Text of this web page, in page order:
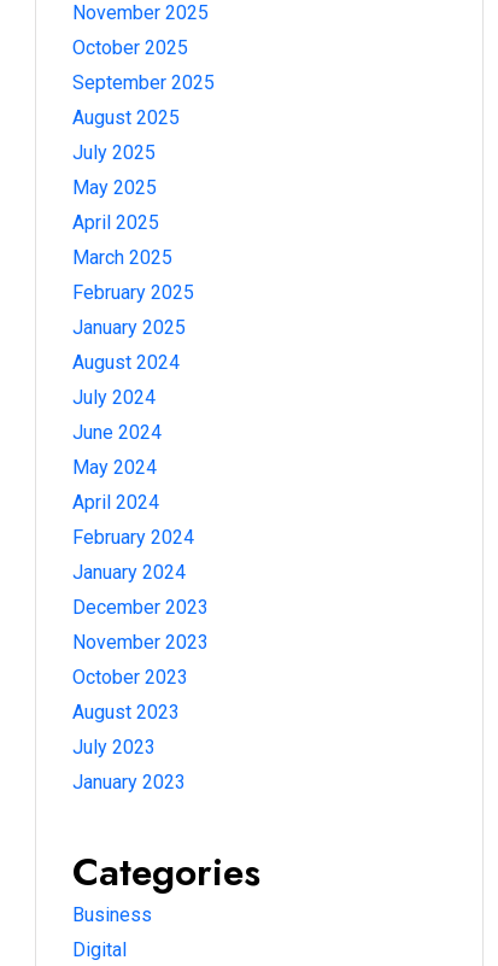
November 2025
October 2025
September 2025
August 2025
July 2025
May 2025
April 2025
March 2025
February 2025
January 2025
August 2024
July 2024
June 2024
May 2024
April 2024
February 2024
January 2024
December 2023
November 2023
October 2023
August 2023
July 2023
January 2023
Categories
Business
Digital